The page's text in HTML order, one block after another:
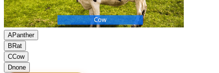
APanther
B Rat
CCow
Dnone